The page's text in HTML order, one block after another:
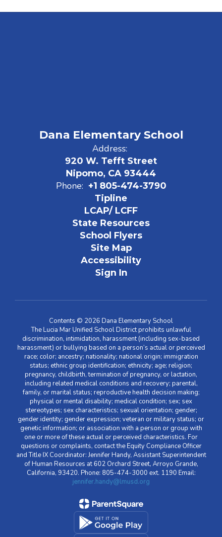
Dana Elementary School
Address:
920 W. Tefft Street
Nipomo, CA 93444
Phone: +1 805-474-3790
Tipline
LCAP/ LCFF
State Resources
School Flyers
Site Map
Accessibility
Sign In
Contents © 2026 Dana Elementary School
The Lucia Mar Unified School District prohibits unlawful
discrimination, intimidation, harassment (including sex-based
harassment) or bullying based on a person’s actual or perceived
race; color; ancestry; nationality; national origin; immigration
status; ethnic group identification; ethnicity; age; religion;
pregnancy, childbirth, termination of pregnancy, or lactation,
including related medical conditions and recovery; parental,
family, or marital status; reproductive health decision making;
physical or mental disability; medical condition; sex; sex
stereotypes; sex characteristics; sexual orientation; gender;
gender identity; gender expression; veteran or military status; or
genetic information; or association with a person or group with
one or more of these actual or perceived characteristics. For
questions or complaints, contact the Equity Compliance Officer
and Title IX Coordinator: Jennifer Handy, Assistant Superintendent
of Human Resources at 602 Orchard Street, Arroyo Grande,
California, 93420. Phone: 805-474-3000 ext. 1190 Email:
jennifer.handy@lmusd.org